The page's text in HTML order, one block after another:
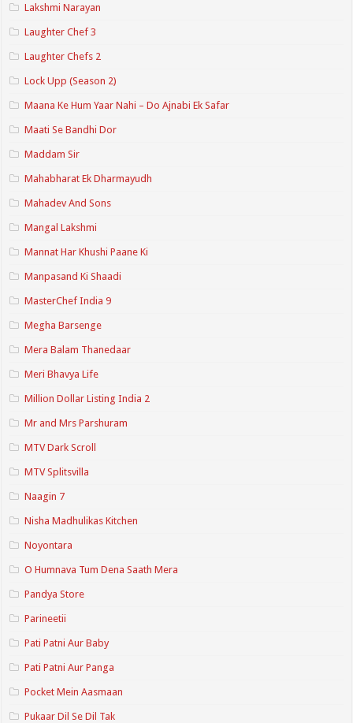
Lakshmi Narayan
Laughter Chef 3
Laughter Chefs 2
Lock Upp (Season 2)
Maana Ke Hum Yaar Nahi – Do Ajnabi Ek Safar
Maati Se Bandhi Dor
Maddam Sir
Mahabharat Ek Dharmayudh
Mahadev And Sons
Mangal Lakshmi
Mannat Har Khushi Paane Ki
Manpasand Ki Shaadi
MasterChef India 9
Megha Barsenge
Mera Balam Thanedaar
Meri Bhavya Life
Million Dollar Listing India 2
Mr and Mrs Parshuram
MTV Dark Scroll
MTV Splitsvilla
Naagin 7
Nisha Madhulikas Kitchen
Noyontara
O Humnava Tum Dena Saath Mera
Pandya Store
Parineetii
Pati Patni Aur Baby
Pati Patni Aur Panga
Pocket Mein Aasmaan
Pukaar Dil Se Dil Tak